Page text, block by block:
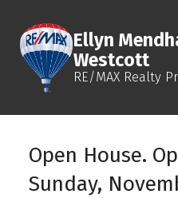
Ellyn
Westcott
RE/MAX Realty
Open House.
Sunday,